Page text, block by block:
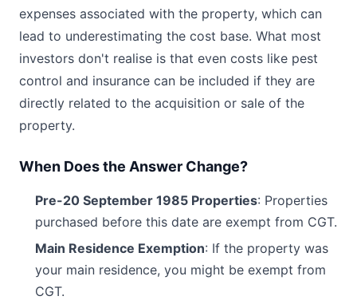
expenses associated with the property, which can
lead to underestimating the cost base. What most
investors don't realise is that even costs like pest
control and insurance can be included if they are
directly related to the acquisition or sale of the
property.
When Does the Answer Change?
Pre-20 September 1985 Properties: Properties
purchased before this date are exempt from CGT.
Main Residence Exemption: If the property was
your main residence, you might be exempt from
CGT.